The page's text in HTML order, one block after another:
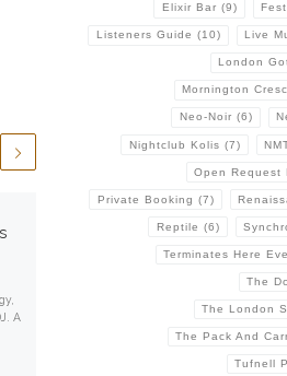
A
Elixir Bar (9)
Listeners Guide (10) Live
London
Mornington
Neo-Noir (6)
Nightclub Kolis (7)
Open Request
Private Booking (7)
Reptile (6)
Terminates Here
The
The London
The Pack And
Tufnell